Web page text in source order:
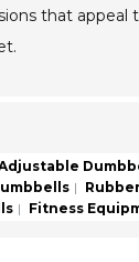
that appeal
Fitness